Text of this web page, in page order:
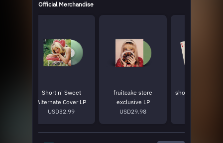
Official Merchandise
Short n' Sweet
Alternate Cover LP
USD32.99
fruitcake store
exclusive LP
USD29.98
short n' sweet